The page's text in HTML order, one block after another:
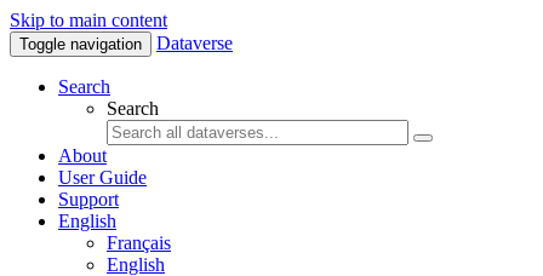
Skip to main content
Toggle navigation Dataverse
Search
Search
About
User Guide
Support
English
Français
English